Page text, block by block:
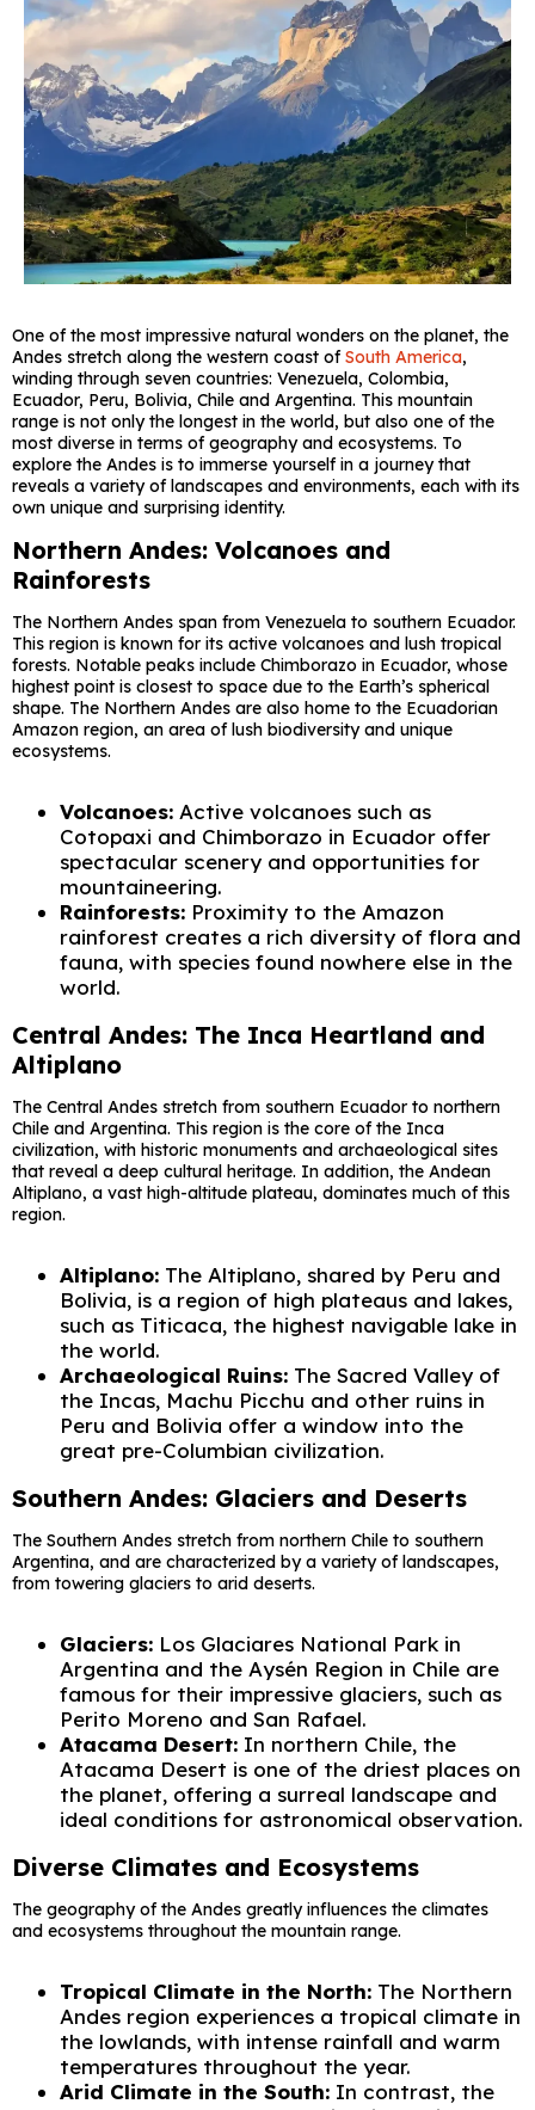
One of the most impressive natural wonders on the planet, the
Andes stretch along the western coast ofSouth America,
winding through seven countries: Venezuela, Colombia,
Ecuador, Peru, Bolivia, Chile and Argentina. This mountain
range is not only the longest in the world, but also one of the
most diverse in terms of geography and ecosystems. To
explore the Andes is to immerse yourself in a journey that
reveals a variety of landscapes and environments, each with its
own unique and surprising identity.
Northern Andes: Volcanoes and
Rainforests
The Northern Andes span from Venezuela to southern Ecuador.
This region is known for its active volcanoes and lush tropical
forests. Notable peaks include Chimborazo in Ecuador, whose
highest point is closest to space due to the Earth’s spherical
shape. The Northern Andes are also home to the Ecuadorian
Amazon region, an area of ​​lush biodiversity and unique
ecosystems.
Volcanoes: Active volcanoes such as
Cotopaxi and Chimborazo in Ecuador offer
spectacular scenery and opportunities for
mountaineering.
Rainforests: Proximity to the Amazon
rainforest creates a rich diversity of flora and
fauna, with species found nowhere else in the
world.
Central Andes: The Inca Heartland and
Altiplano
The Central Andes stretch from southern Ecuador to northern
Chile and Argentina. This region is the core of the Inca
civilization, with historic monuments and archaeological sites
that reveal a deep cultural heritage. In addition, the Andean
Altiplano, a vast high-altitude plateau, dominates much of this
region.
Altiplano: The Altiplano, shared by Peru and
Bolivia, is a region of high plateaus and lakes,
such as Titicaca, the highest navigable lake in
the world.
Archaeological Ruins: The Sacred Valley of
the Incas, Machu Picchu and other ruins in
Peru and Bolivia offer a window into the
great pre-Columbian civilization.
Southern Andes: Glaciers and Deserts
The Southern Andes stretch from northern Chile to southern
Argentina, and are characterized by a variety of landscapes,
from towering glaciers to arid deserts.
Glaciers: Los Glaciares National Park in
Argentina and the Aysén Region in Chile are
famous for their impressive glaciers, such as
Perito Moreno and San Rafael.
Atacama Desert: In northern Chile, the
Atacama Desert is one of the driest places on
the planet, offering a surreal landscape and
ideal conditions for astronomical observation.
Diverse Climates and Ecosystems
The geography of the Andes greatly influences the climates
and ecosystems throughout the mountain range.
Tropical Climate in the North: The Northern
Andes region experiences a tropical climate in
the lowlands, with intense rainfall and warm
temperatures throughout the year.
Arid Climate in the South: In contrast, the